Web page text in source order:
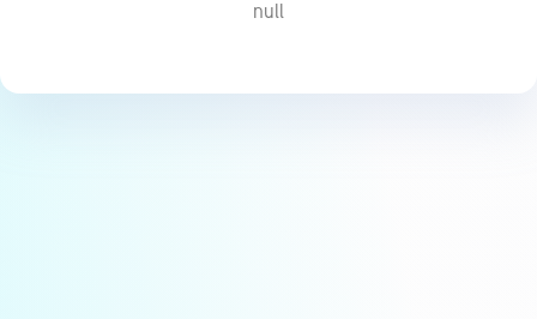
null